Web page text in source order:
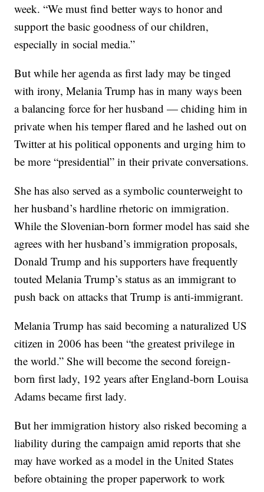
week. “We must find better ways to honor and
support the basic goodness of our children,
especially in social media.”
But while her agenda as first lady may be tinged
with irony, Melania Trump has in many ways been
a balancing force for her husband — chiding him in
private when his temper flared and he lashed out on
Twitter at his political opponents and urging him to
be more “presidential” in their private conversations.
She has also served as a symbolic counterweight to
her husband’s hardline rhetoric on immigration.
While the Slovenian-born former model has said she
agrees with her husband’s immigration proposals,
Donald Trump and his supporters have frequently
touted Melania Trump’s status as an immigrant to
push back on attacks that Trump is anti-immigrant.
Melania Trump has said becoming a naturalized US
citizen in 2006 has been “the greatest privilege in
the world.” She will become the second foreign-
born first lady, 192 years after England-born Louisa
Adams became first lady.
But her immigration history also risked becoming a
liability during the campaign amid reports that she
may have worked as a model in the United States
before obtaining the proper paperwork to work